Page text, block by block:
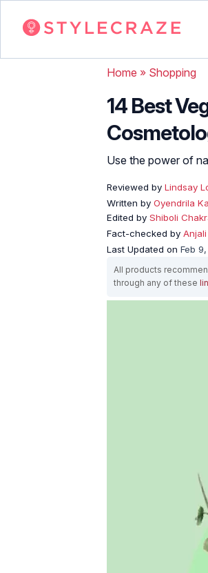
Home » Shopping
14 Best
Use the power of
Reviewed by Lindsay
Written by Oyendrila
Edited by Shiboli
Fact-checked by
Last Updated on Feb
All products
through any of these